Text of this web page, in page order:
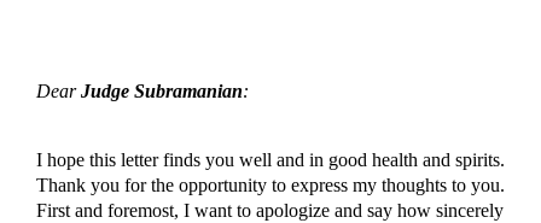
DearJudge Subramanian:
I hope this letter finds you well and in good health and spirits.
Thank you for the opportunity to express my thoughts to you.
First and foremost, I want to apologize and say how sincerely